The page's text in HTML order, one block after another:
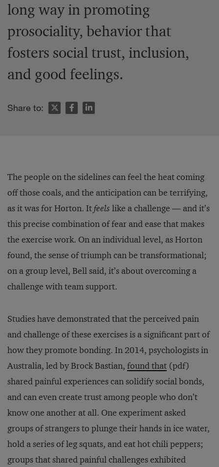
long way in promoting
prosociality, behavior that
fosters social trust, inclusion,
and good feelings.
Share to:
The people on the sidelines can feel the heat coming
off those coals, and the anticipation can be terrifying,
as it was for Horton. Itfeels like a challenge — and it’s
this precise combination of fear and ease that makes
the exercise work. On an individual level, as Horton
found, the sense of triumph can be transformational;
on a group level, Bell said, it’s about overcoming a
challenge with team support.
Studies have demonstrated that the perceived pain
and challenge of these exercises is a significant part of
how they promote bonding. In 2014, psychologists in
Australia, led by Brock Bastian, found that (pdf)
shared painful experiences can solidify social bonds,
and can even create trust among people who don’t
know one another at all. One experiment asked
groups of strangers to plunge their hands in ice water,
hold a series of leg squats, and eat hot chili peppers;
groups that shared painful challenges exhibited